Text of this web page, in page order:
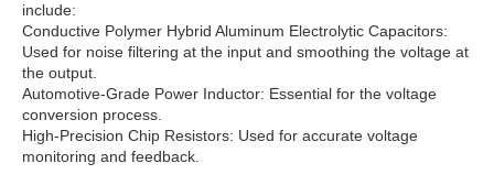
include:
Conductive Polymer Hybrid Aluminum Electrolytic Capacitors:
Used for noise filtering at the input and smoothing the voltage at
the output.
Automotive-Grade Power Inductor: Essential for the voltage
conversion process.
High-Precision Chip Resistors: Used for accurate voltage
monitoring and feedback.